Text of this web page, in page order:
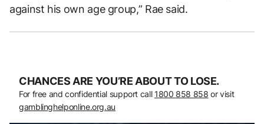
against his own age group,” Rae said.
CHANCES ARE YOU’RE ABOUT TO LOSE.
For free and confidential support call 1800 858 858 or visit
gamblinghelponline.org.au